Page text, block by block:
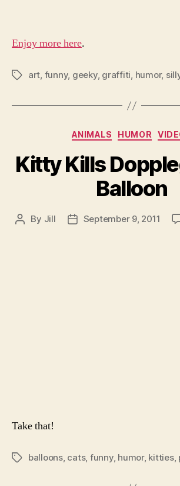
Enjoy more here.
Tagsart, funny, geeky, graffiti, humor,
ANIMALS HUMOR
Kitty Kills
Balloon
Post
By Jill
PostSeptember 9, 2011
Take that!
Tagsballoons, cats, funny, humor, kitties,